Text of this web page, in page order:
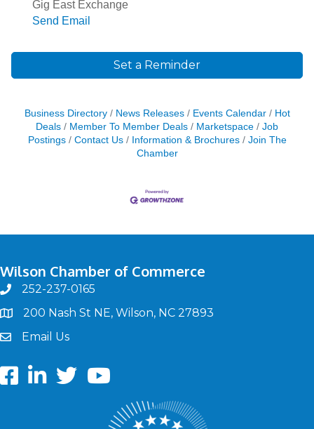
Gig East Exchange
Send Email
Set a Reminder
Business Directory News Releases Events Calendar
Hot
Deals
Member To Member Deals Marketspace
Job
Postings
Contact Us Information & Brochures
Join The
Chamber
Wilson Chamber of Commerce
phone252-237-0165
map200 Nash St NE, Wilson, NC 27893
emailEmail Us
FacebookLinkedIn
twitterYoutube